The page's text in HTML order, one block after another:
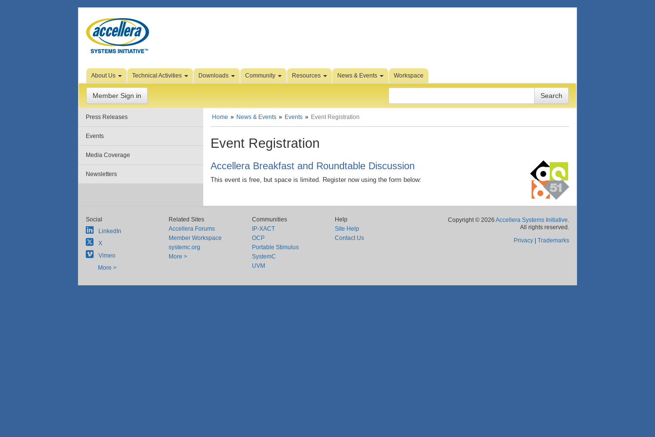
Skip to Page Content
About Us Technical Activities Downloads Community Resources News & Events Workspace
Member Sign in
Press Releases
Events
Media Coverage
Newsletters
Home News & Events Events Event Registration
Event Registration
Accellera Breakfast and Roundtable Discussion
This event is free, but space is limited. Register now using the form below:
Social
LinkedIn
X
Vimeo
More >
Related Sites
Accellera Forums
Member Workspace
systemc.org
More >
Communities
IP-XACT
OCP
Portable Stimulus
SystemC
UVM
Help
Site Help
Contact Us
Copyright © 2026 Accellera Systems Initiative.
All rights reserved.
Privacy
Trademarks